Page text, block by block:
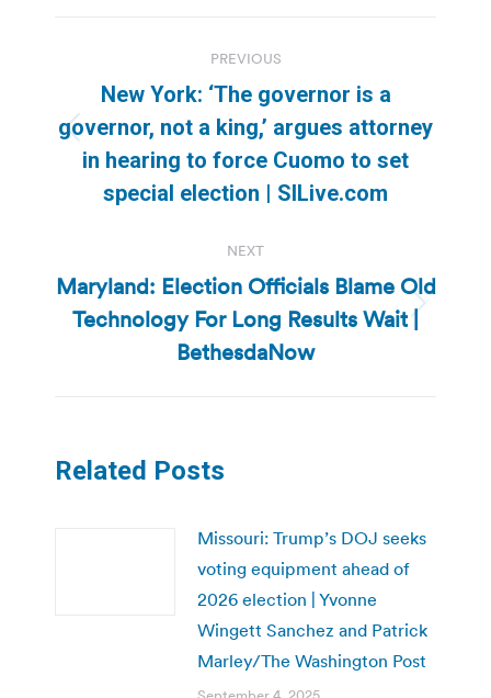
navigation
PREVIOUS
Previous
post:
New York: ‘The governor is a
governor, not a king,’ argues attorney
in hearing to force Cuomo to set
special election | SILive.com
NEXT
Next
post:
Maryland: Election Officials Blame Old
Technology For Long Results Wait |
BethesdaNow
Related Posts
Missouri: Trump’s DOJ seeks
voting equipment ahead of
2026 election | Yvonne
Wingett Sanchez and Patrick
Marley/The Washington Post